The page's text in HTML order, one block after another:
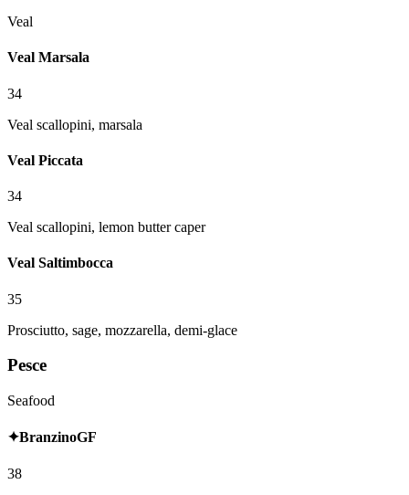
Veal
Veal Marsala
34
Veal scallopini, marsala
Veal Piccata
34
Veal scallopini, lemon butter caper
Veal Saltimbocca
35
Prosciutto, sage, mozzarella, demi-glace
Pesce
Seafood
✦BranzinoGF
38